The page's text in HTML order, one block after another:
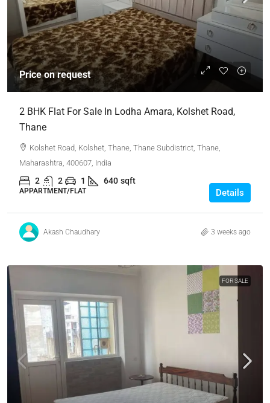
Price on request
2 BHK Flat For Sale In Lodha Amara, Kolshet Road,
Thane
Kolshet Road, Kolshet, Thane, Thane Subdistrict, Thane,
Maharashtra, 400607, India
2 2 1 640 sqft
APPARTMENT/FLAT Details
Akash Chaudhary 3 weeks ago
FOR SALE